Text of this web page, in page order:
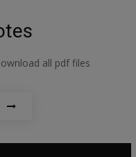
all pdf files